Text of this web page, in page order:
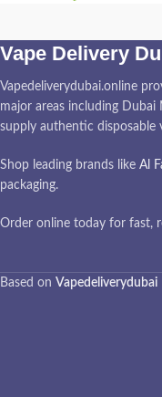
Vape Delivery
Vapedeliverydubai.online
major areas including Dubai
supply authentic disposable
Shop leading brands like Al
packaging.
Order online today for fast,
Based on Vapedeliverydubai